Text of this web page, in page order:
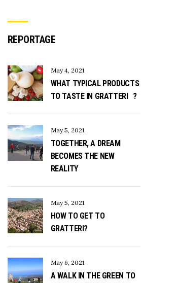
REPORTAGE
May 4, 2021
WHAT TYPICAL PRODUCTS
TO TASTE IN GRATTERI ?
May 5, 2021
TOGETHER, A DREAM
BECOMES THE NEW
REALITY
May 5, 2021
HOW TO GET TO
GRATTERI?
May 6, 2021
A WALK IN THE GREEN TO